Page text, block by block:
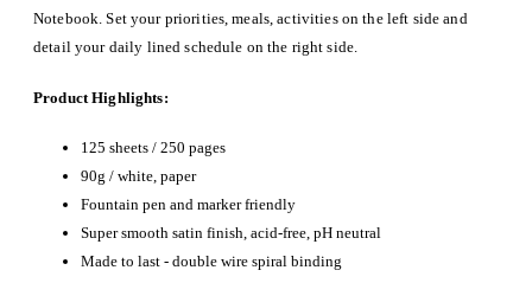
Notebook. Set your priorities, meals, activities on the left side and
detail your daily lined schedule on the right side.
Product Highlights:
125 sheets / 250 pages
90g / white, paper
Fountain pen and marker friendly
Super smooth satin finish, acid-free, pH neutral
Made to last - double wire spiral binding